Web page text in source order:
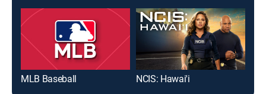
MLB Baseball NCIS: Hawai'i